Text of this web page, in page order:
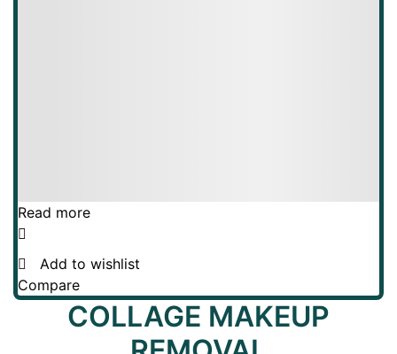
Read more
Add to wishlist
Compare
COLLAGE MAKEUP